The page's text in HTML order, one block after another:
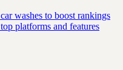
washes to boost rankings
platforms and features